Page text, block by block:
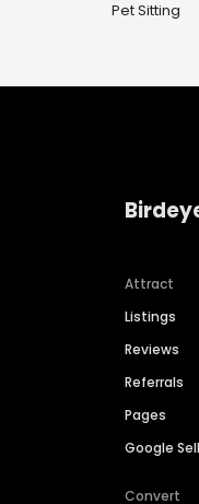
Pet Sitting
Attract
Listings
Reviews
Referrals
Pages
Google
Convert